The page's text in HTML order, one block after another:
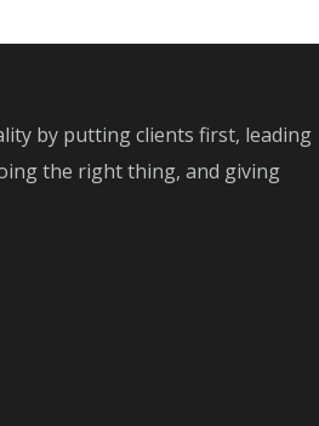
by putting clients first, leading
the right thing, and giving